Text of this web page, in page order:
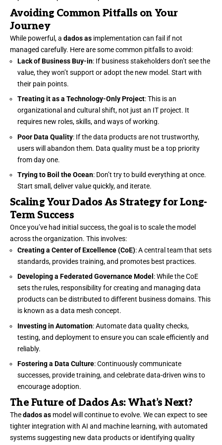
Avoiding Common Pitfalls on Your
Journey
While powerful, a dados as implementation can fail if not
managed carefully. Here are some common pitfalls to avoid:
Lack of Business Buy-in: If business stakeholders don’t see the
value, they won’t support or adopt the new model. Start with
their pain points.
Treating it as a Technology-Only Project: This is an
organizational and cultural shift, not just an IT project. It
requires new roles, skills, and ways of working.
Poor Data Quality: If the data products are not trustworthy,
users will abandon them. Data quality must be a top priority
from day one.
Trying to Boil the Ocean: Don’t try to build everything at once.
Start small, deliver value quickly, and iterate.
Scaling Your Dados As Strategy for Long-
Term Success
Once you’ve had initial success, the goal is to scale the model
across the organization. This involves:
Creating a Center of Excellence (CoE): A central team that sets
standards, provides training, and promotes best practices.
Developing a Federated Governance Model : While the CoE
sets the rules, responsibility for creating and managing data
products can be distributed to different business domains. This
is known as a data mesh concept.
Investing in Automation: Automate data quality checks,
testing, and deployment to ensure you can scale efficiently and
reliably.
Fostering a Data Culture: Continuously communicate
successes, provide training, and celebrate data-driven wins to
encourage adoption.
The Future of Dados As: What’s Next?
Thedados as model will continue to evolve. We can expect to see
tighter integration with AI and machine learning, with automated
systems suggesting new data products or identifying quality